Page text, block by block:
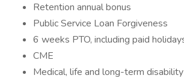
Retention annual bonus
Public Service Loan Forgiveness
6 weeks PTO, including paid
CME
Medical, life and long-term disability